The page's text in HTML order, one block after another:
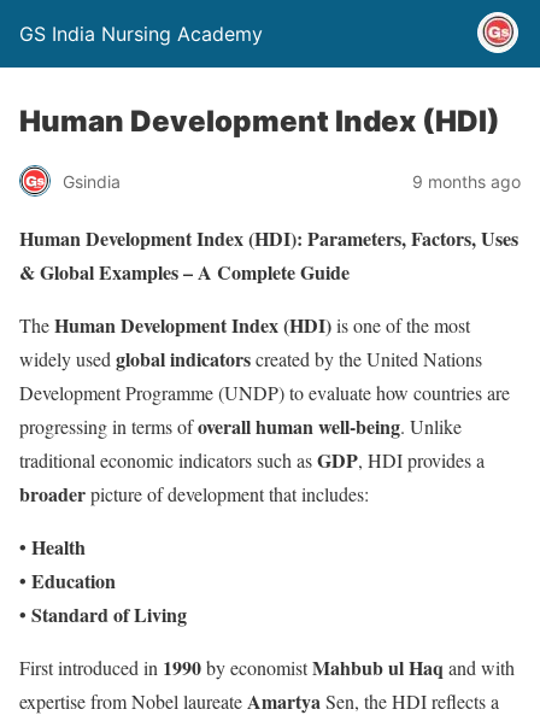
GS India Nursing Academy
Human Development Index (HDI)
Gsindia 9 months ago
Human Development Index (HDI): Parameters, Factors, Uses
& Global Examples – A Complete Guide
TheHuman Development Index (HDI)is one of the most
widely used global indicatorscreated by the United Nations
Development Programme (UNDP) to evaluate how countries are
progressing in terms ofoverall human well-being. Unlike
traditional economic indicators such asGDP, HDI provides a
broaderpicture of development that includes:
• Health
• Education
• Standard of Living
First introduced in 1990by economistMahbub ul Haq and with
expertise from Nobel laureateAmartyaSen, the HDI reflects a